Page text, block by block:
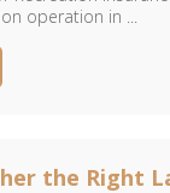
operation in ...
the Right